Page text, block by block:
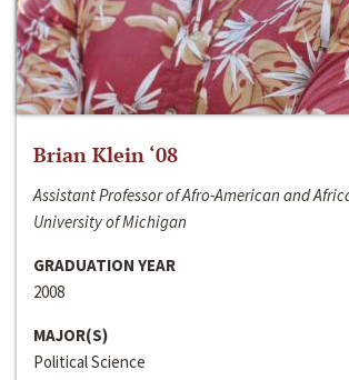
Brian Klein ‘08
Assistant Professor of Afro-American and
University of Michigan
GRADUATION YEAR
2008
MAJOR(S)
Political Science